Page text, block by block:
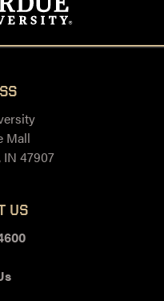
Mall
IN 47907
US